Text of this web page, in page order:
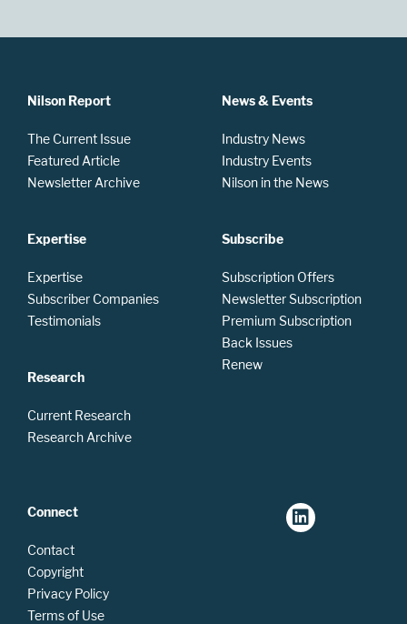
Nilson Report
The Current Issue
Featured Article
Newsletter Archive
Expertise
Expertise
Subscriber Companies
Testimonials
Research
Current Research
Research Archive
News & Events
Industry News
Industry Events
Nilson in the News
Subscribe
Subscription Offers
Newsletter Subscription
Premium Subscription
Back Issues
Renew
Connect
Contact
Copyright
Privacy Policy
Terms of Use